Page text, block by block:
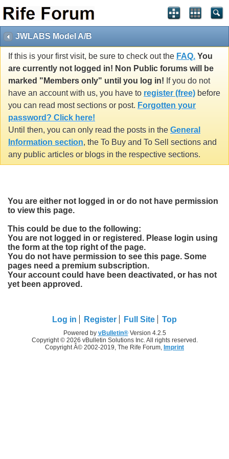
JWLABS Model A/B
If this is your first visit, be sure to check out the FAQ. You
are currently not logged in! Non Public forums will be
marked "Members only" until you log in! If you do not
have an account with us, you have to register (free) before
you can read most sections or post. Forgotten your
password? Click here!
Until then, you can only read the posts in the General
Information section, the To Buy and To Sell sections and
any public articles or blogs in the respective sections.
You are either not logged in or do not have permission
to view this page.
This could be due to the following:
You are not logged in or registered. Please login using
the form at the top right of the page.
You do not have permission to see this page. Some
pages need a premium subscription.
Your account could have been deactivated, or has not
yet been approved.
Log in Register Full Site Top
Powered by vBulletin®Version 4.2.5
Copyright © 2026 vBulletin Solutions Inc. All rights reserved.
Copyright Â© 2002-2019, The Rife Forum, Imprint